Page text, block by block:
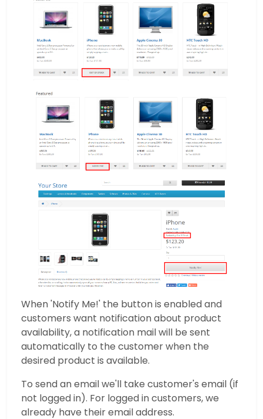
When 'Notify Me!' the button is enabled and
customers want notification about product
availability, a notification mail will be sent
automatically to the customer when the
desired product is available.
To send an email we'll take customer's email (if
not logged in). For logged in customers, we
already have their email address.